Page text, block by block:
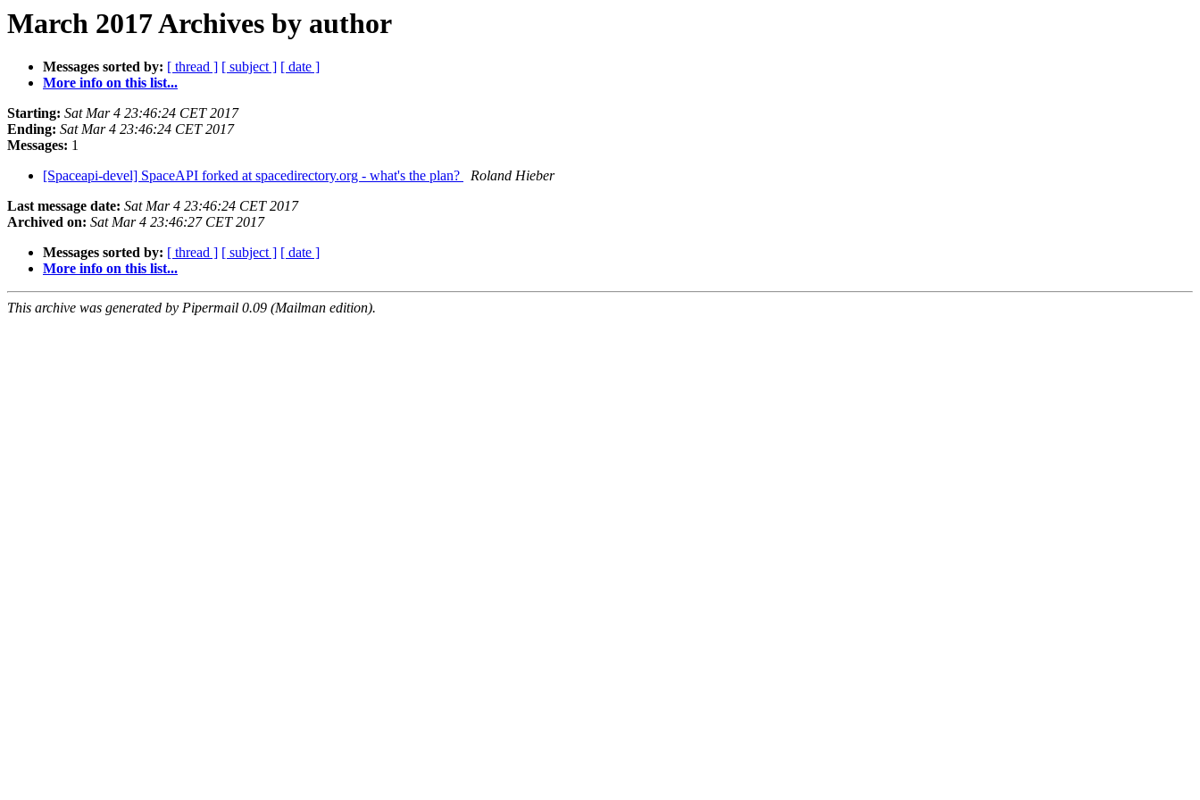
March 2017 Archives by author
Messages sorted by: [ thread ] [ subject ] [ date ]
More info on this list...
Starting: Sat Mar 4 23:46:24 CET 2017
Ending: Sat Mar 4 23:46:24 CET 2017
Messages: 1
[Spaceapi-devel] SpaceAPI forked at spacedirectory.org - what's the plan?
Roland Hieber
Last message date: Sat Mar 4 23:46:24 CET 2017
Archived on: Sat Mar 4 23:46:27 CET 2017
Messages sorted by: [ thread ] [ subject ] [ date ]
More info on this list...
This archive was generated by Pipermail 0.09 (Mailman edition).